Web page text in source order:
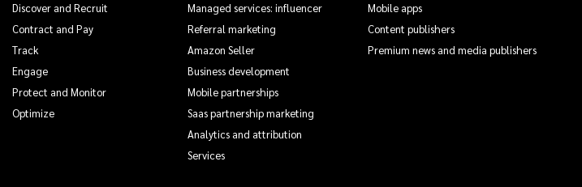
Discover and Recruit
Contract and Pay
Track
Engage
Protect and Monitor
Optimize
Managed services: influencer
Referral marketing
Amazon Seller
Business development
Mobile partnerships
Saas partnership marketing
Analytics and attribution
Services
Mobile apps
Content publishers
Premium news and media publishers